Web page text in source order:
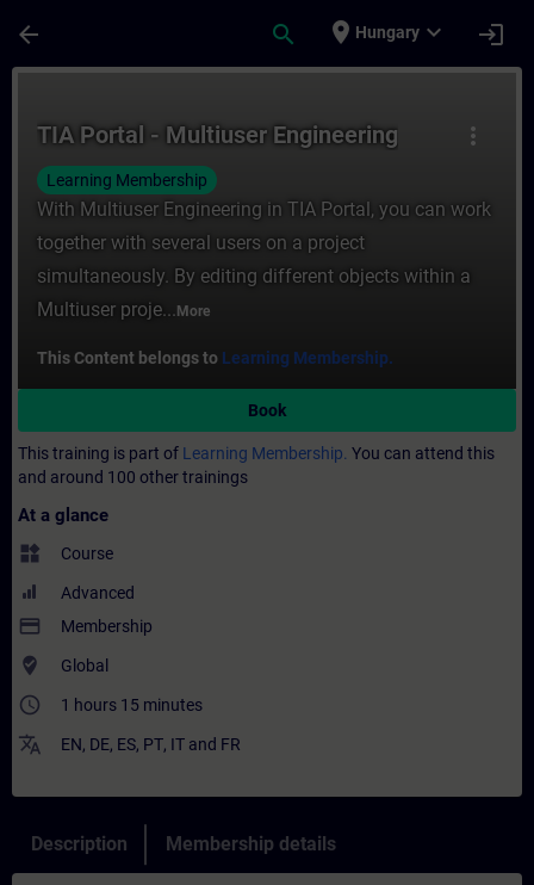
arrow_back search place Hungary expand_more login
more_vert
TIA Portal - Multiuser Engineering
Learning Membership
With Multiuser Engineering in TIA Portal, you can work
together with several users on a project
simultaneously. By editing different objects within a
Multiuser proje... More
This Content belongs to Learning Membership.
Book
This training is part of Learning Membership. You can attend this
and around 100 other trainings
At a glance
widgets Course
Advanced
payment Membership
where_to_vote Global
access_time 1 hours 15 minutes
translate EN, DE, ES, PT, IT and FR
Description Membership details